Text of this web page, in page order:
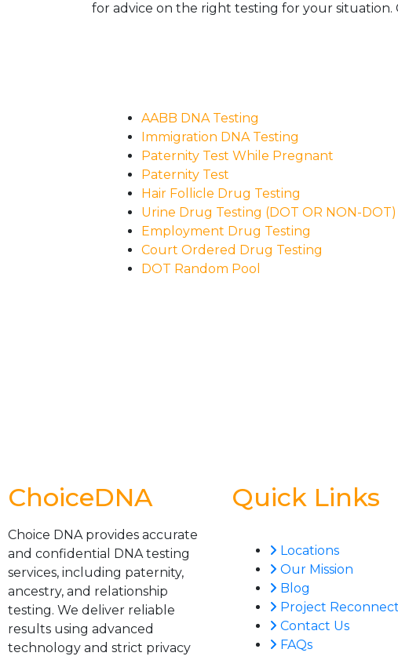
for advice on the right testing for your situation.
AABB DNA Testing
Immigration DNA Testing
Paternity Test While Pregnant
Paternity Test
Hair Follicle Drug Testing
Urine Drug Testing (DOT OR NON-DOT)
Employment Drug Testing
Court Ordered Drug Testing
DOT Random Pool
ChoiceDNA
Choice DNA provides accurate
and confidential DNA testing
services, including paternity,
ancestry, and relationship
testing. We deliver reliable
results using advanced
technology and strict privacy
Quick Links
Locations
Our Mission
Blog
Project Reconnect
Contact Us
FAQs